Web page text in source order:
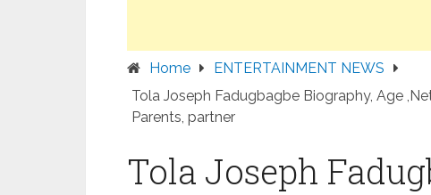
Home
ENTERTAINMENT NEWS
Tola Joseph Fadugbagbe Biography, Age
Parents, partner
Tola Joseph